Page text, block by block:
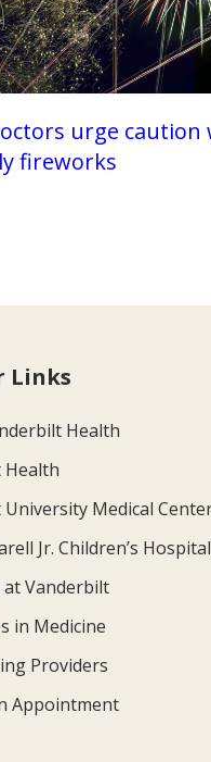
urge caution
fireworks
Links
Health
Health
Medical
Jr. Children’s
Vanderbilt
in Medicine
Providers
Appointment